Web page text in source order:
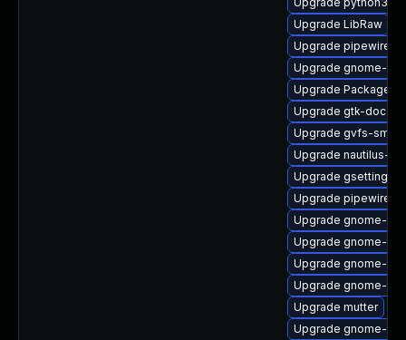
Upgrade LibRaw
Upgrade pipewire-
Upgrade gnome-
Upgrade
Upgrade gtk-doc
Upgrade gvfs-smb
Upgrade nautilus-
Upgrade gsettings-
Upgrade
Upgrade gnome-
Upgrade gnome-
Upgrade gnome-
Upgrade gnome-
Upgrade mutter
Upgrade gnome-